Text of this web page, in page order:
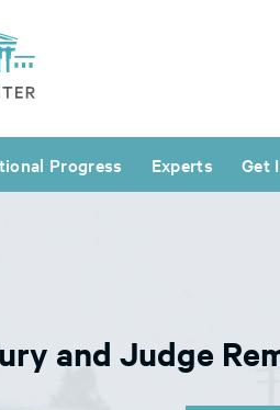
Progress Experts Get
and Judge